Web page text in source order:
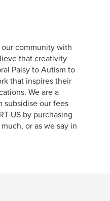
our community with
that creativity
Palsy to Autism to
that inspires their
We are a
subsidise our fees
US by purchasing
or as we say in